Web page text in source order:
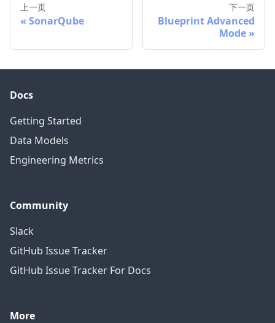
上一页
SonarQube
下一页
Blueprint Advanced
Mode
Docs
Getting Started
Data Models
Engineering Metrics
Community
Slack
GitHub Issue Tracker
GitHub Issue Tracker For Docs
More